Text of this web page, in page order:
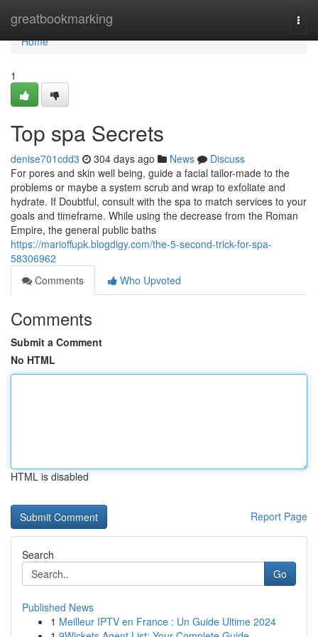
greatbookmarking
Home
Home
1
Top spa Secrets
denise701cdd3 304 days ago News
Discuss
For pores and skin well being, guide a facial tailor-made to the
problems or maybe a system scrub and wrap to exfoliate and
hydrate. If Doubtful, consult with the spa to match services to your
goals and timeframe. While using the decrease from the Roman
Empire, the general public baths
https://marioffupk.blogdigy.com/the-5-second-trick-for-spa-
58306962
Comments
Who Upvoted
Comments
Submit a Comment
No HTML
HTML is disabled
Report Page
Search
Go
Published News
1 Meilleur IPTV en France : Un Guide Ultime 2024